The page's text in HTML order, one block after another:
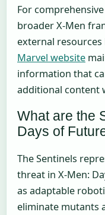
For
broader X-Men
external resources
Marvel website
information that
additional content
What are the
Days of
The Sentinels
threat in X-Men:
as adaptable
eliminate mutants